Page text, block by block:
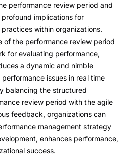
performance review period and
profound implications for
within organizations.
of the performance review period
for evaluating performance,
a dynamic and nimble
issues in real time
balancing the structured
review period with the agile
feedback, organizations can
management strategy
enhances performance,
success.